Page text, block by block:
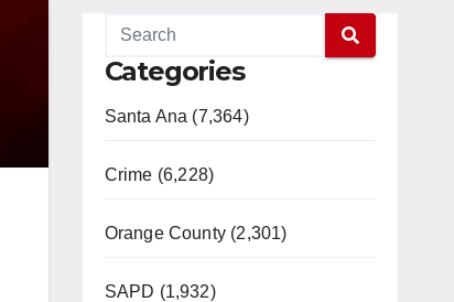
Categories
Santa Ana (7,364)
Crime (6,228)
Orange County (2,301)
SAPD (1,932)